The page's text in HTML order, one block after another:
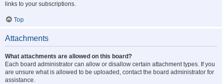
links to your subscriptions.
Top
Attachments
What attachments are allowed on this board?
Each board administrator can allow or disallow certain attachment types. If you
are unsure what is allowed to be uploaded, contact the board administrator for
assistance.